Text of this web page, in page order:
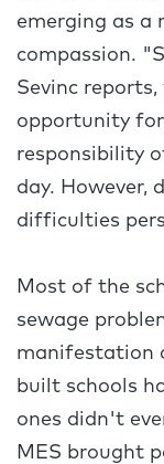
emerging as a
compassion.
Sevinc
opportunity
responsibility
day. However,
difficulties
Most of the
sewage
manifestation
built schools
ones didn't
MES brought